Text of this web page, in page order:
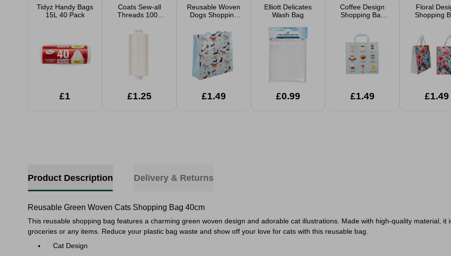
Tidyz Handy Bags
15L 40 Pack
£1
Coats Sew-all
Threads 1000
£1.25
Reusable Woven
Dogs Shopping
£1.49
Elliott Delicates
Wash Bag
£0.99
Coffee Design
Shopping Bag
£1.49
Floral
Shopping
£1.49
Product Description Delivery & Returns
Reusable Green Woven Cats Shopping Bag 40cm
This reusable shopping bag features a charming green woven design and adorable cat illustrations. Made with high-quality material,
groceries or any items. Reduce your plastic bag waste and show off your love for cats with this reusable bag.
Cat Design